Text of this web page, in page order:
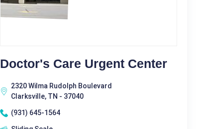
Doctor's Care Urgent Center
2320 Wilma Rudolph Boulevard
Clarksville, TN - 37040
(931) 645-1564